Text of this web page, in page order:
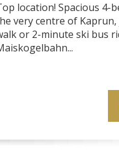
location! Spacious 4-
very centre of
or 2-minute ski bus